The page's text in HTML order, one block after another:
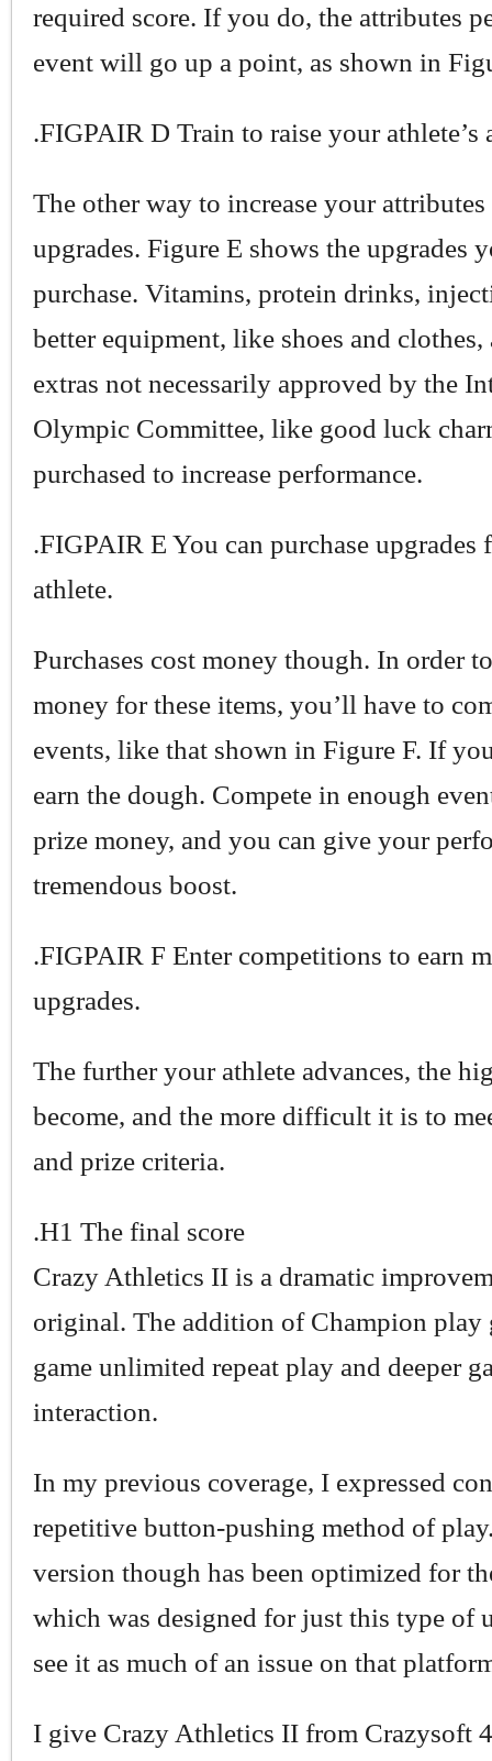
required score. If you do, the attributes
event will go up a point, as shown in
.FIGPAIR D Train to raise your athlete’s
The other way to increase your
upgrades. Figure E shows the upgrades
purchase. Vitamins, protein drinks,
better equipment, like shoes and clothes,
extras not necessarily approved by the
Olympic Committee, like good luck
purchased to increase performance.
.FIGPAIR E You can purchase upgrades
athlete.
Purchases cost money though. In order
money for these items, you’ll have to
events, like that shown in Figure F. If
earn the dough. Compete in enough
prize money, and you can give your
tremendous boost.
.FIGPAIR F Enter competitions to earn
upgrades.
The further your athlete advances, the
become, and the more difficult it is to
and prize criteria.
.H1 The final score
Crazy Athletics II is a dramatic
original. The addition of Champion play
game unlimited repeat play and deeper
interaction.
In my previous coverage, I expressed
repetitive button-pushing method of
version though has been optimized for
which was designed for just this type of
see it as much of an issue on that
I give Crazy Athletics II from Crazysoft